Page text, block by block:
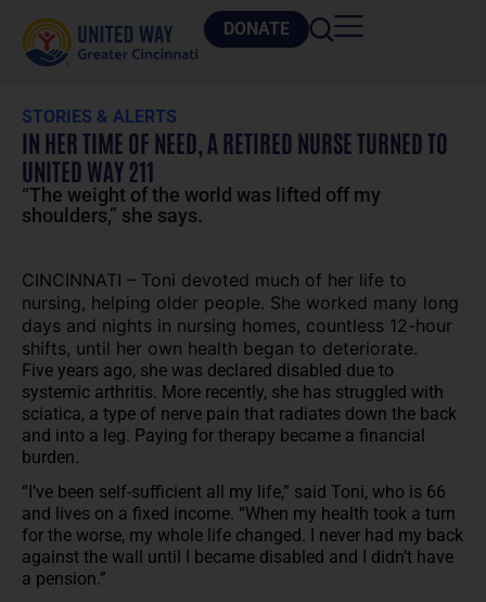
DONATE
STORIES & ALERTS
IN HER TIME OF NEED, A RETIRED NURSE TURNED TO
UNITED WAY 211
“The weight of the world was lifted off my
shoulders,” she says.
CINCINNATI – Toni devoted much of her life to
nursing, helping older people. She worked many long
days and nights in nursing homes, countless 12-hour
shifts, until her own health began to deteriorate.
Five years ago, she was declared disabled due to
systemic arthritis. More recently, she has struggled with
sciatica, a type of nerve pain that radiates down the back
and into a leg. Paying for therapy became a financial
burden.
“I’ve been self-sufficient all my life,” said Toni, who is 66
and lives on a fixed income. “When my health took a turn
for the worse, my whole life changed. I never had my back
against the wall until I became disabled and I didn’t have
a pension.”